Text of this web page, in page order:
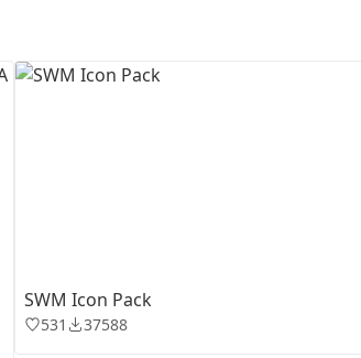
SWM Icon Pack
531 37588